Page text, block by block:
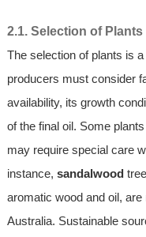
2.1. Selection of Plants
The selection of plants is
producers must consider
availability, its growth
of the final oil. Some
may require special care
instance, sandalwood
aromatic wood and oil,
Australia. Sustainable